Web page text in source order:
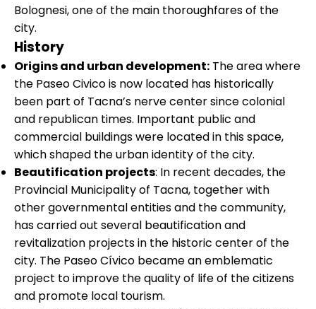
Bolognesi, one of the main thoroughfares of the
city.
History
Origins and urban development: The area where
the Paseo Civico is now located has historically
been part of Tacna’s nerve center since colonial
and republican times. Important public and
commercial buildings were located in this space,
which shaped the urban identity of the city.
Beautification projects: In recent decades, the
Provincial Municipality of Tacna, together with
other governmental entities and the community,
has carried out several beautification and
revitalization projects in the historic center of the
city. The Paseo Cívico became an emblematic
project to improve the quality of life of the citizens
and promote local tourism.